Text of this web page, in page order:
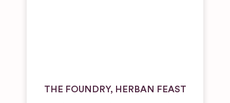
THE FOUNDRY, HERBAN FEAST